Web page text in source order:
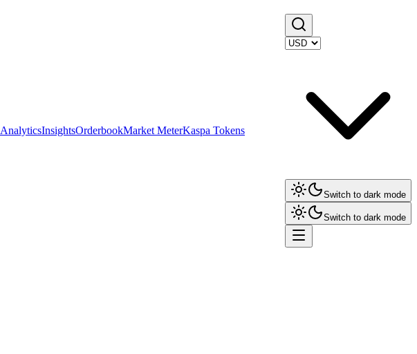
AnalyticsInsightsOrderbookMarket MeterKaspa Tokens
Switch to dark mode
Switch to dark mode